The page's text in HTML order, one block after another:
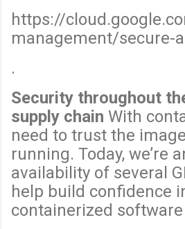
https://
management/secure-
.
Security throughout
supply chain With
need to trust the
running. Today, we’re
availability of several
help build confidence
containerized